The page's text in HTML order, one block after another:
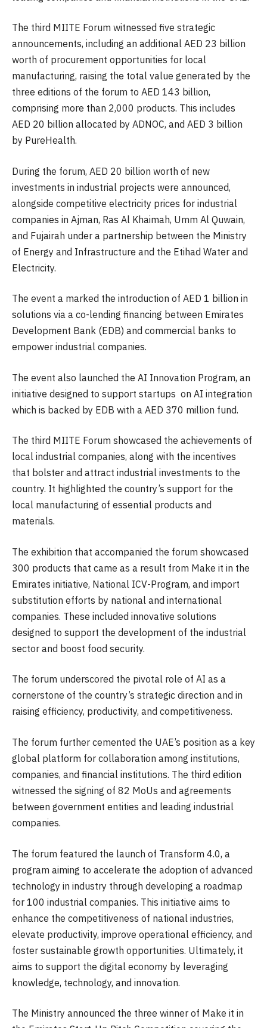
The third MIITE Forum witnessed five strategic
announcements, including an additional AED 23 billion
worth of procurement opportunities for local
manufacturing, raising the total value generated by the
three editions of the forum to AED 143 billion,
comprising more than 2,000 products. This includes
AED 20 billion allocated by ADNOC, and AED 3 billion
by PureHealth.
During the forum, AED 20 billion worth of new
investments in industrial projects were announced,
alongside competitive electricity prices for industrial
companies in Ajman, Ras Al Khaimah, Umm Al Quwain,
and Fujairah under a partnership between the Ministry
of Energy and Infrastructure and the Etihad Water and
Electricity.
The event a marked the introduction of AED 1 billion in
solutions via a co-lending financing between Emirates
Development Bank (EDB) and commercial banks to
empower industrial companies.
The event also launched the AI Innovation Program, an
initiative designed to support startups on AI integration
which is backed by EDB with a AED 370 million fund.
The third MIITE Forum showcased the achievements of
local industrial companies, along with the incentives
that bolster and attract industrial investments to the
country. It highlighted the country’s support for the
local manufacturing of essential products and
materials.
The exhibition that accompanied the forum showcased
300 products that came as a result from Make it in the
Emirates initiative, National ICV-Program, and import
substitution efforts by national and international
companies. These included innovative solutions
designed to support the development of the industrial
sector and boost food security.
The forum underscored the pivotal role of AI as a
cornerstone of the country’s strategic direction and in
raising efficiency, productivity, and competitiveness.
The forum further cemented the UAE’s position as a key
global platform for collaboration among institutions,
companies, and financial institutions. The third edition
witnessed the signing of 82 MoUs and agreements
between government entities and leading industrial
companies.
The forum featured the launch of Transform 4.0, a
program aiming to accelerate the adoption of advanced
technology in industry through developing a roadmap
for 100 industrial companies. This initiative aims to
enhance the competitiveness of national industries,
elevate productivity, improve operational efficiency, and
foster sustainable growth opportunities. Ultimately, it
aims to support the digital economy by leveraging
knowledge, technology, and innovation.
The Ministry announced the three winner of Make it in